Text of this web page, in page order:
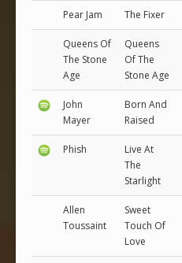
Pear Jam The Fixer
Queens Of
The Stone
Age
Queens
Of The
Stone Age
John
Mayer
Born And
Raised
Phish
Live At
The
Starlight
Allen
Toussaint
Sweet
Touch Of
Love